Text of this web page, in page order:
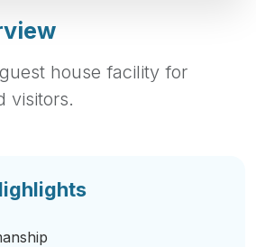
house facility for
visitors.